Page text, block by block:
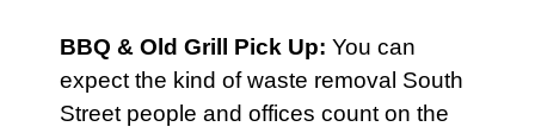
BBQ & Old Grill Pick Up: You can
expect the kind of waste removal South
Street people and offices count on the